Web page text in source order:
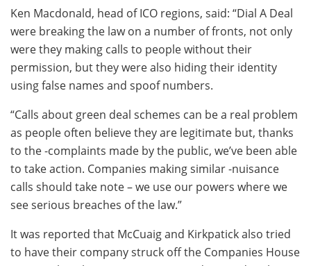
Ken Macdonald, head of ICO regions, said: “Dial A Deal
were breaking the law on a number of fronts, not only
were they making calls to people without their
permission, but they were also hiding their identity
using false names and spoof numbers.
“Calls about green deal schemes can be a real problem
as people often believe they are legitimate but, thanks
to the -complaints made by the public, we’ve been able
to take action. Companies making similar -nuisance
calls should take note – we use our powers where we
see serious breaches of the law.”
It was reported that McCuaig and Kirkpatick also tried
to have their company struck off the Companies House